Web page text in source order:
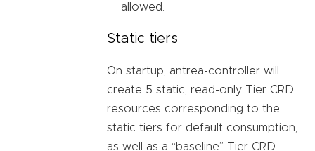
allowed.
Static tiers
On startup, antrea-controller will
create 5 static, read-only Tier CRD
resources corresponding to the
static tiers for default consumption,
as well as a “baseline” Tier CRD